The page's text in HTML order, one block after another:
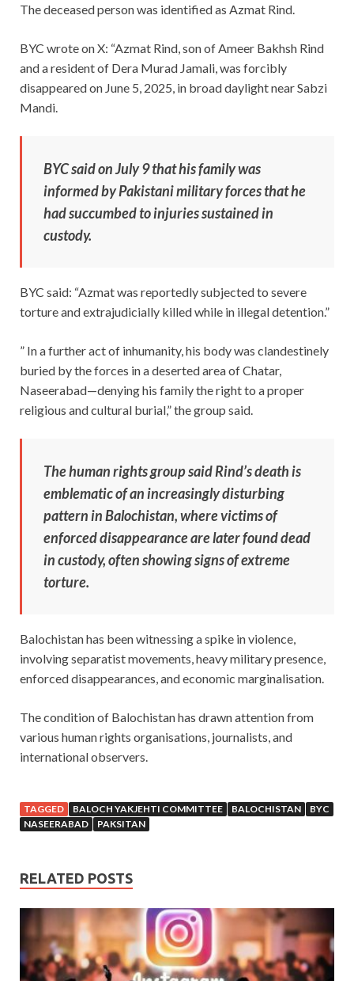
The deceased person was identified as Azmat Rind.
BYC wrote on X: “Azmat Rind, son of Ameer Bakhsh Rind
and a resident of Dera Murad Jamali, was forcibly
disappeared on June 5, 2025, in broad daylight near Sabzi
Mandi.
BYC said on July 9 that his family was
informed by Pakistani military forces that he
had succumbed to injuries sustained in
custody.
BYC said: “Azmat was reportedly subjected to severe
torture and extrajudicially killed while in illegal detention.”
” In a further act of inhumanity, his body was clandestinely
buried by the forces in a deserted area of Chatar,
Naseerabad—denying his family the right to a proper
religious and cultural burial,” the group said.
The human rights group said Rind’s death is
emblematic of an increasingly disturbing
pattern in Balochistan, where victims of
enforced disappearance are later found dead
in custody, often showing signs of extreme
torture.
Balochistan has been witnessing a spike in violence,
involving separatist movements, heavy military presence,
enforced disappearances, and economic marginalisation.
The condition of Balochistan has drawn attention from
various human rights organisations, journalists, and
international observers.
TAGGED BALOCH YAKJEHTI COMMITTEE BALOCHISTAN
BYC
NASEERABAD
PAKSITAN
RELATED POSTS